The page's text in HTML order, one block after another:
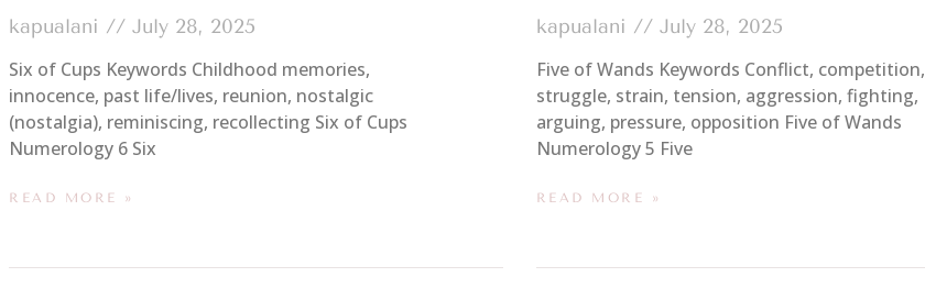
kapualani
July 28, 2025
Six of Cups Keywords Childhood memories,
innocence, past life/lives, reunion, nostalgic
(nostalgia), reminiscing, recollecting Six of Cups
Numerology 6 Six
READ MORE »
kapualani
July 28, 2025
Five of Wands Keywords Conflict, competition,
struggle, strain, tension, aggression, fighting,
arguing, pressure, opposition Five of Wands
Numerology 5 Five
READ MORE »